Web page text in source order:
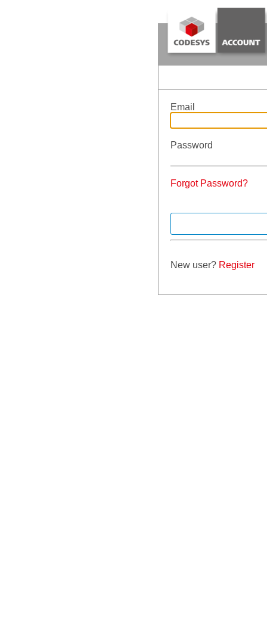
Email
Password
Forgot Password?
New user? Register